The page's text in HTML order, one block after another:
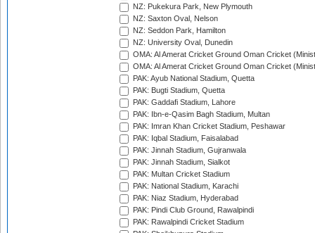
NZ: Pukekura Park, New Plymouth
NZ: Saxton Oval, Nelson
NZ: Seddon Park, Hamilton
NZ: University Oval, Dunedin
OMA: Al Amerat Cricket Ground Oman Cricket
OMA: Al Amerat Cricket Ground Oman Cricket
PAK: Ayub National Stadium, Quetta
PAK: Bugti Stadium, Quetta
PAK: Gaddafi Stadium, Lahore
PAK: Ibn-e-Qasim Bagh Stadium, Multan
PAK: Imran Khan Cricket Stadium, Peshawar
PAK: Iqbal Stadium, Faisalabad
PAK: Jinnah Stadium, Gujranwala
PAK: Jinnah Stadium, Sialkot
PAK: Multan Cricket Stadium
PAK: National Stadium, Karachi
PAK: Niaz Stadium, Hyderabad
PAK: Pindi Club Ground, Rawalpindi
PAK: Rawalpindi Cricket Stadium